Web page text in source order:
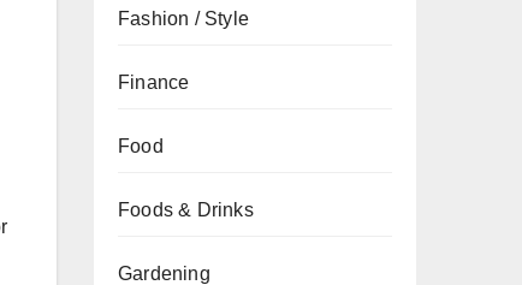
Fashion / Style
Finance
Food
Foods & Drinks
Gardening